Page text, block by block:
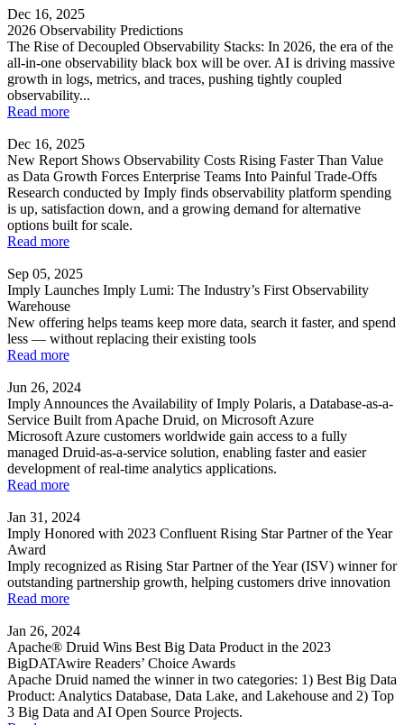
Dec 16, 2025
2026 Observability Predictions
The Rise of Decoupled Observability Stacks: In 2026, the era of the
all-in-one observability black box will be over. AI is driving massive
growth in logs, metrics, and traces, pushing tightly coupled
observability...
Read more
Dec 16, 2025
New Report Shows Observability Costs Rising Faster Than Value
as Data Growth Forces Enterprise Teams Into Painful Trade-Offs
Research conducted by Imply finds observability platform spending
is up, satisfaction down, and a growing demand for alternative
options built for scale.
Read more
Sep 05, 2025
Imply Launches Imply Lumi: The Industry’s First Observability
Warehouse
New offering helps teams keep more data, search it faster, and spend
less — without replacing their existing tools
Read more
Jun 26, 2024
Imply Announces the Availability of Imply Polaris, a Database-as-a-
Service Built from Apache Druid, on Microsoft Azure
Microsoft Azure customers worldwide gain access to a fully
managed Druid-as-a-service solution, enabling faster and easier
development of real-time analytics applications.
Read more
Jan 31, 2024
Imply Honored with 2023 Confluent Rising Star Partner of the Year
Award
Imply recognized as Rising Star Partner of the Year (ISV) winner for
outstanding partnership growth, helping customers drive innovation
Read more
Jan 26, 2024
Apache® Druid Wins Best Big Data Product in the 2023
BigDATAwire Readers’ Choice Awards
Apache Druid named the winner in two categories: 1) Best Big Data
Product: Analytics Database, Data Lake, and Lakehouse and 2) Top
3 Big Data and AI Open Source Projects.